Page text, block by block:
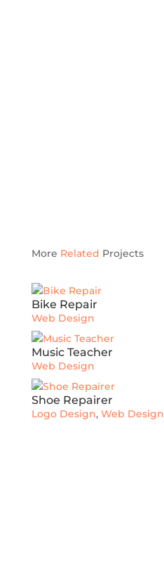
More Related Projects
Bike Repair
Web Design
Music Teacher
Web Design
Shoe Repairer
Logo Design, Web Design